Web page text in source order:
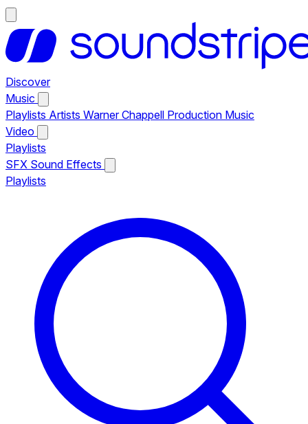
Discover
Music
Playlists Artists Warner Chappell Production Music
Video
Playlists
SFX Sound Effects
Playlists